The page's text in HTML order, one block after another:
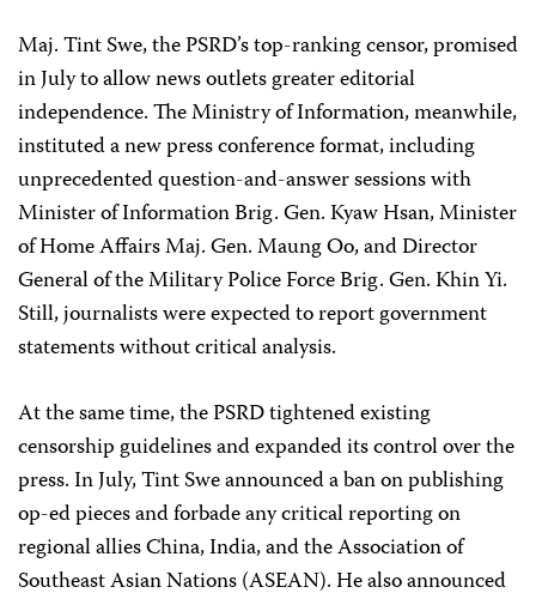
Maj. Tint Swe, the PSRD’s top-ranking censor, promised
in July to allow news outlets greater editorial
independence. The Ministry of Information, meanwhile,
instituted a new press conference format, including
unprecedented question-and-answer sessions with
Minister of Information Brig. Gen. Kyaw Hsan, Minister
of Home Affairs Maj. Gen. Maung Oo, and Director
General of the Military Police Force Brig. Gen. Khin Yi.
Still, journalists were expected to report government
statements without critical analysis.
At the same time, the PSRD tightened existing
censorship guidelines and expanded its control over the
press. In July, Tint Swe announced a ban on publishing
op-ed pieces and forbade any critical reporting on
regional allies China, India, and the Association of
Southeast Asian Nations (ASEAN). He also announced